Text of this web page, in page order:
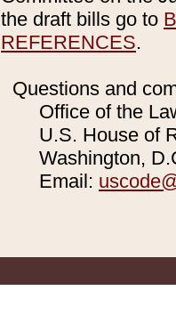
the draft bills go to
REFERENCES.
Questions and
Office of the
U.S. House of
Washington,
Email: